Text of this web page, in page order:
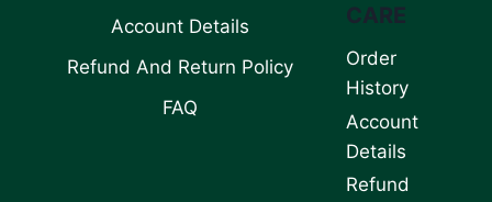
Account Details
Refund And Return Policy
FAQ
CARE
Order
History
Account
Details
Refund